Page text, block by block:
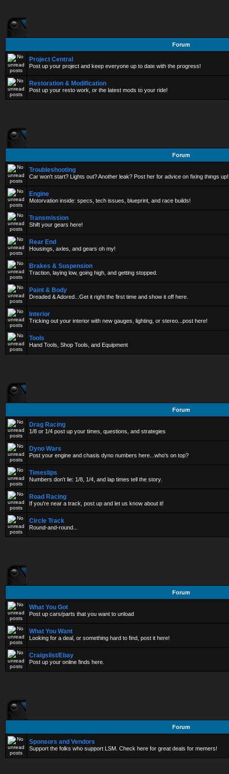
Forum
Project Central
Post up your project and keep everyone up to date with the progress!
Restoration & Modification
Post up your resto work, or the latest mods to your ride!
Forum
Troubleshooting
Car won't start? Lights out? Another leak? Post her for advice on fixing things up!
Engine
Motorvation inside: specs, tech issues, blueprint, and race builds!
Transmission
Shift your gears here!
Rear End
Housings, axles, and gears oh my!
Brakes & Suspension
Traction, laying low, going high, and getting stopped.
Paint & Body
Dreaded & Adored...Get it right the first time and show it off here.
Interior
Tricking out your interior with new gauges, lighting, or stereo...post here!
Tools
Hand Tools, Shop Tools, and Equipment
Forum
Drag Racing
1/8 or 1/4 post up your times, questions, and strategies
Dyno Wars
Post your engine and chasis dyno numbers here...who's on top?
Timeslips
Numbers don't lie: 1/8, 1/4, and lap times tell the story.
Road Racing
If you're near a track, post up and let us know about it!
Circle Track
Round-and-round...
Forum
What You Got
Post up cars/parts that you want to unload
What You Want
Looking for a deal, or something hard to find, post it here!
Craigslist/Ebay
Post up your online finds here.
Forum
Sponsors and Vendors
Support the folks who support LSM. Check here for great deals for memers!